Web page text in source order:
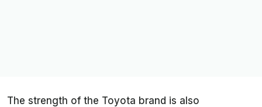
The strength of the Toyota brand is also